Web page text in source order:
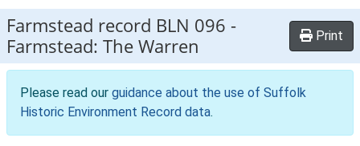
Farmstead record BLN 096 -
Farmstead: The Warren
Print
Please read our guidance about the use of Suffolk
Historic Environment Record data.